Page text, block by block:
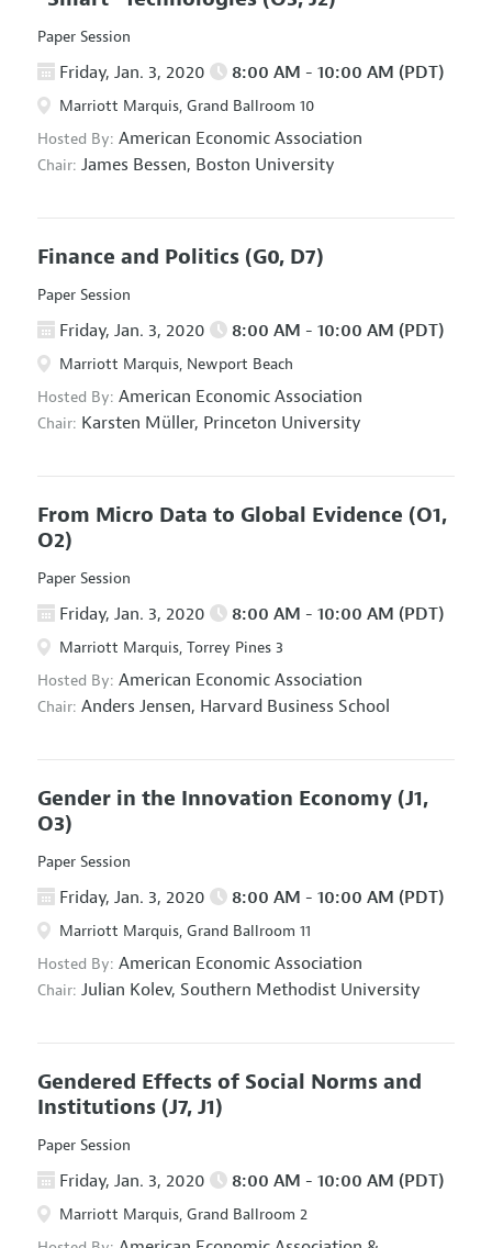
Paper Session
Friday, Jan. 3, 2020 8:00 AM - 10:00 AM (PDT)
Marriott Marquis, Grand Ballroom 10
Hosted By: American Economic Association
Chair: James Bessen, Boston University
Finance and Politics (G0, D7)
Paper Session
Friday, Jan. 3, 2020 8:00 AM - 10:00 AM (PDT)
Marriott Marquis, Newport Beach
Hosted By: American Economic Association
Chair: Karsten Müller, Princeton University
From Micro Data to Global Evidence (O1,
O2)
Paper Session
Friday, Jan. 3, 2020 8:00 AM - 10:00 AM (PDT)
Marriott Marquis, Torrey Pines 3
Hosted By: American Economic Association
Chair: Anders Jensen, Harvard Business School
Gender in the Innovation Economy (J1,
O3)
Paper Session
Friday, Jan. 3, 2020 8:00 AM - 10:00 AM (PDT)
Marriott Marquis, Grand Ballroom 11
Hosted By: American Economic Association
Chair: Julian Kolev, Southern Methodist University
Gendered Effects of Social Norms and
Institutions (J7, J1)
Paper Session
Friday, Jan. 3, 2020 8:00 AM - 10:00 AM (PDT)
Marriott Marquis, Grand Ballroom 2